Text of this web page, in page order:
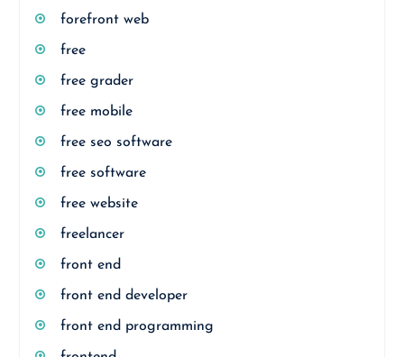
forefront web
free
free grader
free mobile
free seo software
free software
free website
freelancer
front end
front end developer
front end programming